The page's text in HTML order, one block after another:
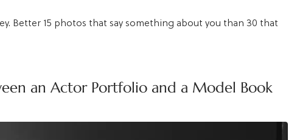
Better 15 photos that say something about you than 30 that
an Actor Portfolio and a Model Book